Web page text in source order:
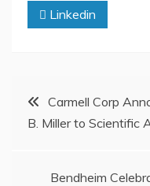
Linkedin
PostCarmell Corp
B. Miller to Scientific
Bendheim